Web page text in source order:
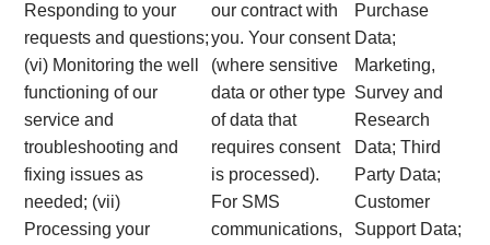
Responding to your
requests and questions;
(vi) Monitoring the well
functioning of our
service and
troubleshooting and
fixing issues as
needed; (vii)
Processing your
our contract with
you. Your consent
(where sensitive
data or other type
of data that
requires consent
is processed).
For SMS
communications,
Purchase
Data;
Marketing,
Survey and
Research
Data; Third
Party Data;
Customer
Support Data;